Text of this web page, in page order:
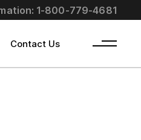
1-800-779-4681
Contact Us